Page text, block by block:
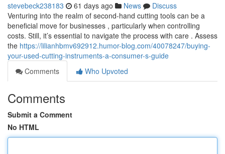
stevebeck238183 61 days ago News
Discuss
Venturing into the realm of second-hand cutting tools can be a
beneficial move for businesses , particularly when controlling
costs. Still, it’s essential to navigate the process with care . Assess
the https://lilianhbmv692912.humor-blog.com/40078247/buying-
your-used-cutting-instruments-a-consumer-s-guide
Comments
Who Upvoted
Comments
Submit a Comment
No HTML